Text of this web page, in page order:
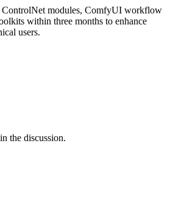
modules, ComfyUI workflow
within three months to enhance
users.
the discussion.